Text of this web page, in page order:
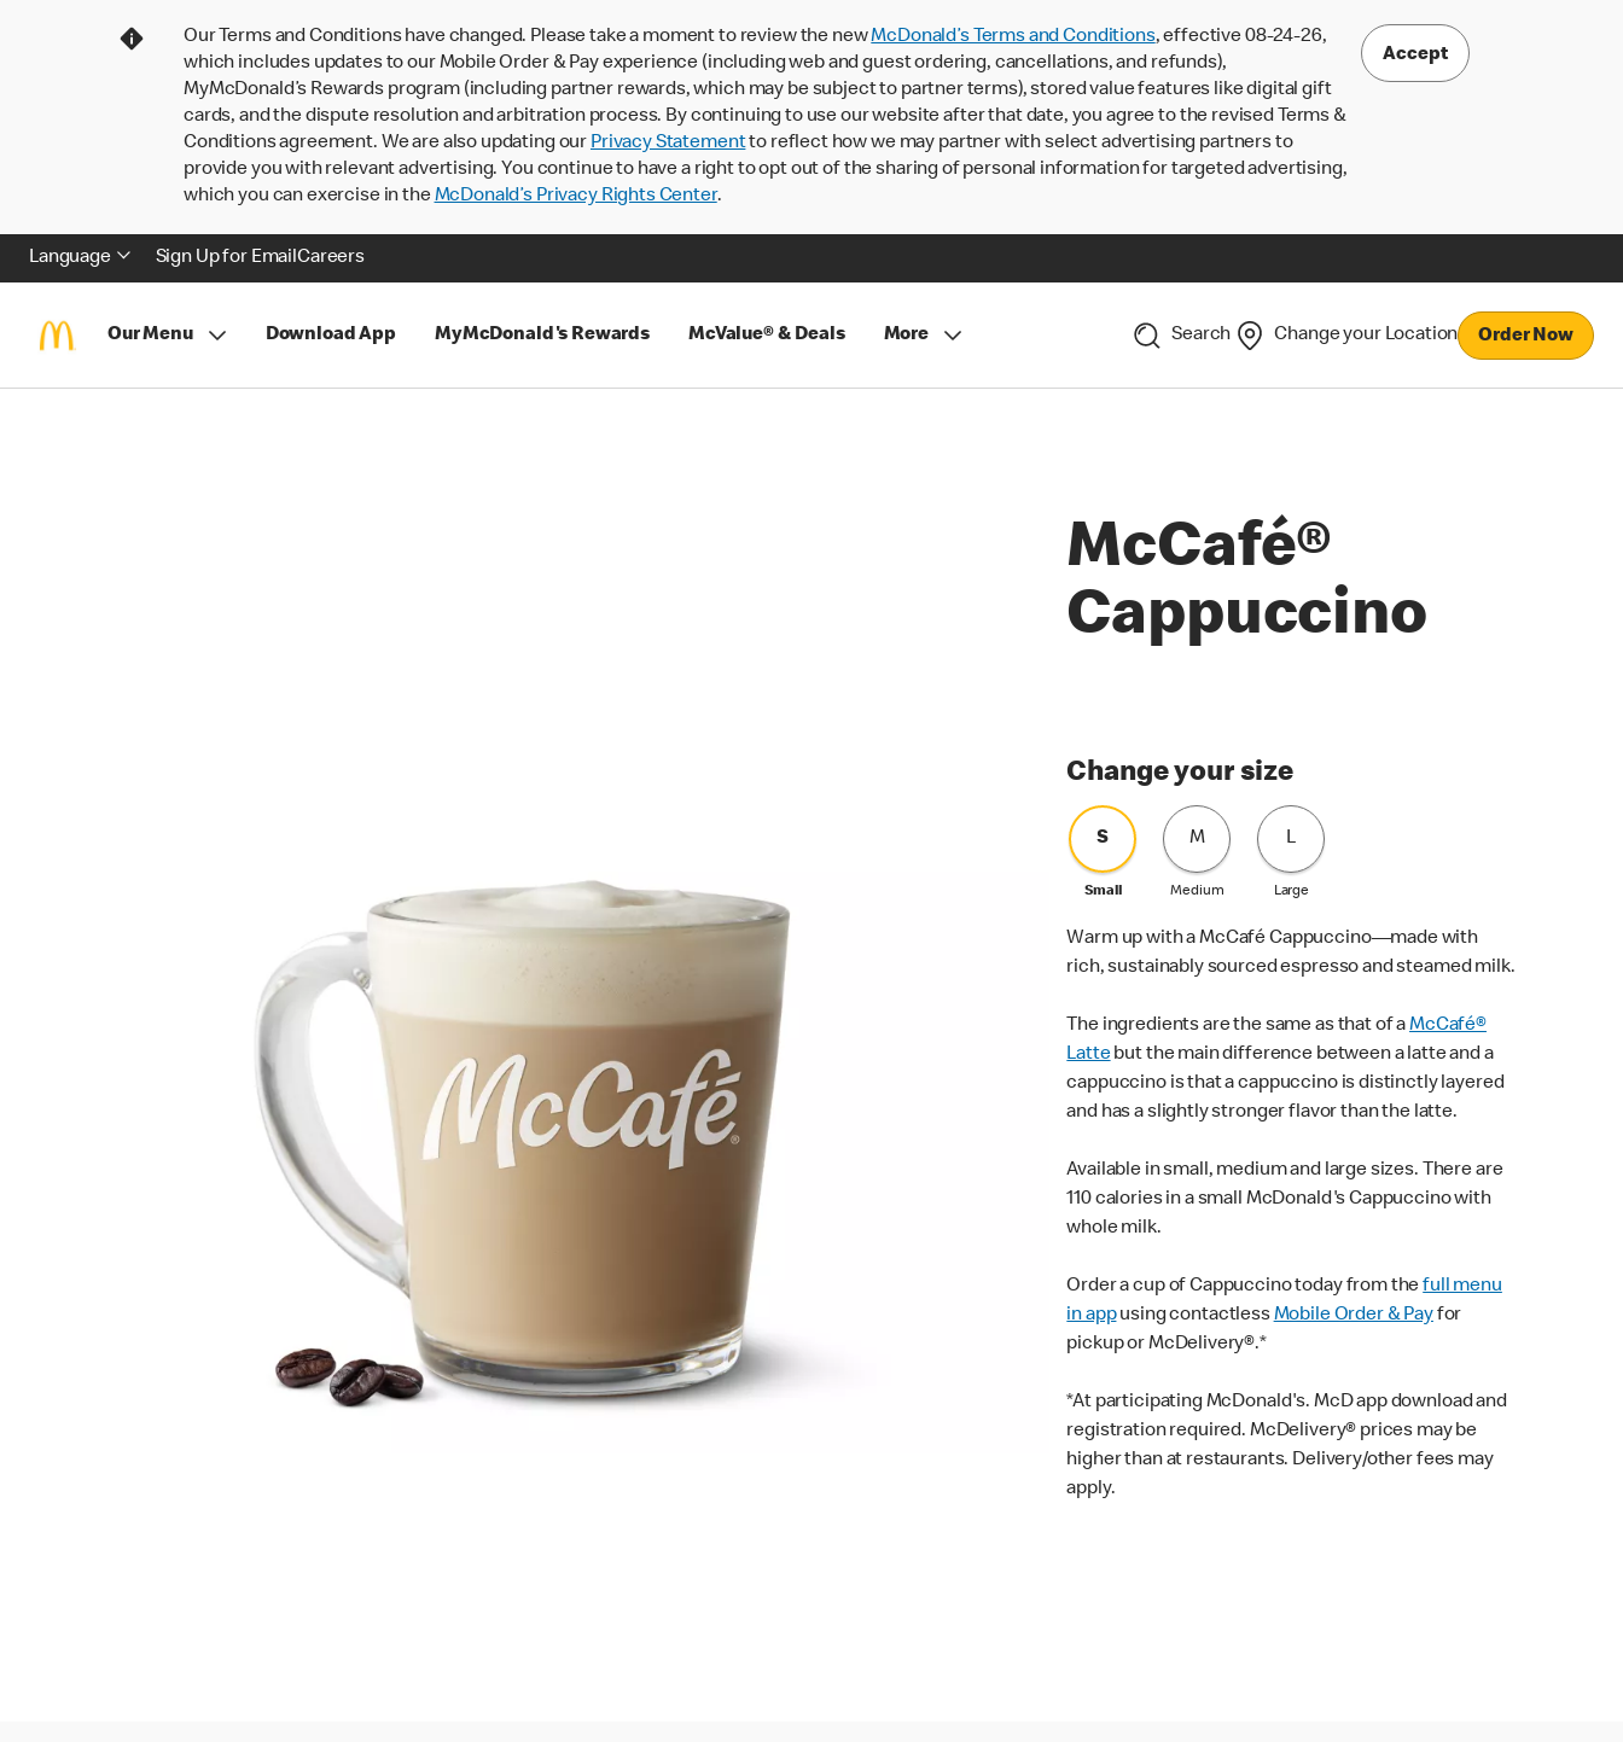
Our Terms and Conditions have changed. Please take a moment to review the newMcDonald’s Terms and Conditions, effective 08-24-26,
which includes updates to our Mobile Order & Pay experience (including web and guest ordering, cancellations, and refunds),
MyMcDonald’s Rewards program (including partner rewards, which may be subject to partner terms), stored value features like digital gift
cards, and the dispute resolution and arbitration process. By continuing to use our website after that date, you agree to the revised Terms &
Conditions agreement. We are also updating our Privacy Statementto reflect how we may partner with select advertising partners to
provide you with relevant advertising. You continue to have a right to opt out of the sharing of personal information for targeted advertising,
which you can exercise in theMcDonald’s Privacy Rights Center.
Accept
Language Sign Up for EmailCareers
Our Menu Download App MyMcDonald's Rewards McValue® & Deals More Search Change your Location Order Now
McCafé®
Cappuccino
Change your size
S
Small
M
Medium
L
Large
Warm up with a McCafé Cappuccino—made with
rich, sustainably sourced espresso and steamed milk.
The ingredients are the same as that of aMcCafé®
Lattebut the main difference between a latte and a
cappuccino is that a cappuccino is distinctly layered
and has a slightly stronger flavor than the latte.
Available in small, medium and large sizes. There are
110 calories in a small McDonald's Cappuccino with
whole milk.
Order a cup of Cappuccino today from thefull menu
in appusing contactlessMobile Order & Payfor
pickup or McDelivery®.*
*At participating McDonald's. McD app download and
registration required. McDelivery® prices may be
higher than at restaurants. Delivery/other fees may
apply.